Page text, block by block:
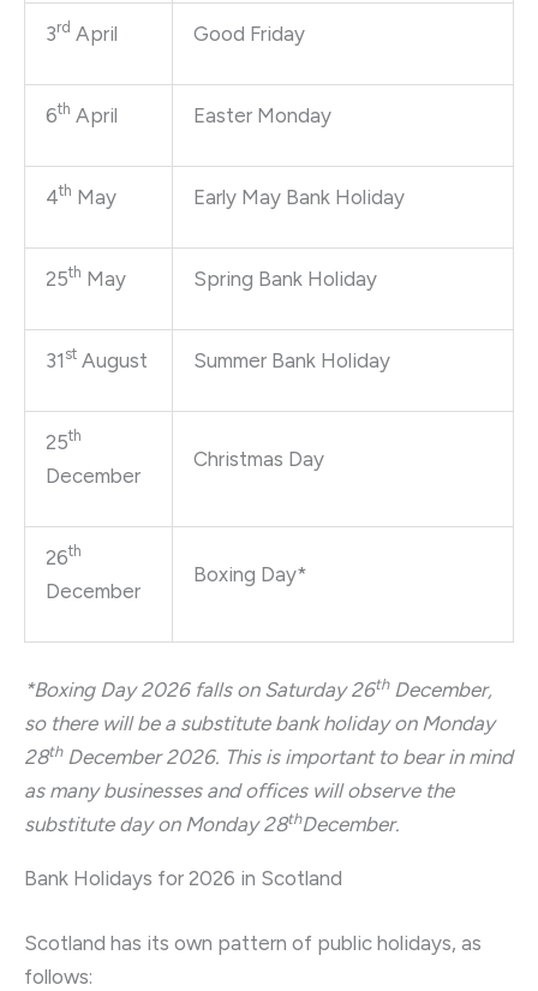
3rd April Good Friday
6th April Easter Monday
4th May Early May Bank Holiday
25th May Spring Bank Holiday
31 st August Summer Bank Holiday
25th
December
Christmas Day
26th
December
Boxing Day*
*Boxing Day 2026 falls on Saturday 26thDecember,
so there will be a substitute bank holiday on Monday
28thDecember 2026. This is important to bear in mind
as many businesses and offices will observe the
substitute day on Monday 28thDecember.
Bank Holidays for 2026 in Scotland
Scotland has its own pattern of public holidays, as
follows: